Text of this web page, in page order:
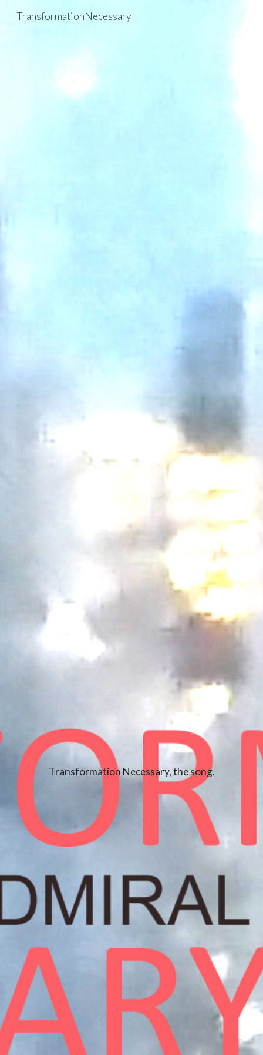
Skip to main content
TransformationNecessary
Transformation Necessary, the song.